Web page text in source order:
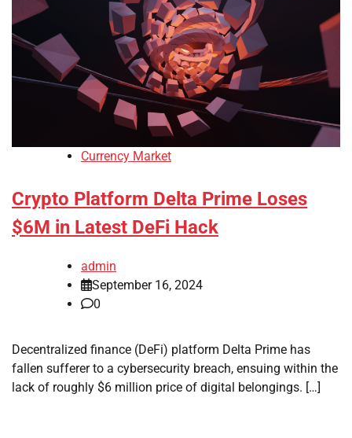
Currency Market
Crypto Platform Delta Prime Loses
$6M in Latest DeFi Hack
admin
September 16, 2024
0
Decentralized finance (DeFi) platform Delta Prime has
fallen sufferer to a cybersecurity breach, ensuing within the
lack of roughly $6 million price of digital belongings. […]